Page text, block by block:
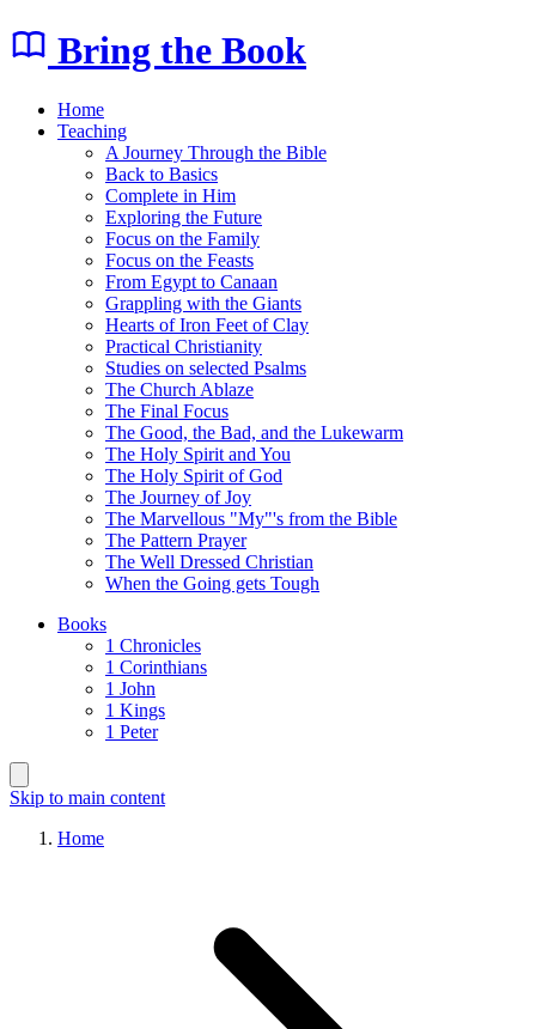
Bring the Book
Home
Teaching
A Journey Through the Bible
Back to Basics
Complete in Him
Exploring the Future
Focus on the Family
Focus on the Feasts
From Egypt to Canaan
Grappling with the Giants
Hearts of Iron Feet of Clay
Practical Christianity
Studies on selected Psalms
The Church Ablaze
The Final Focus
The Good, the Bad, and the Lukewarm
The Holy Spirit and You
The Holy Spirit of God
The Journey of Joy
The Marvellous "My"'s from the Bible
The Pattern Prayer
The Well Dressed Christian
When the Going gets Tough
Books
1 Chronicles
1 Corinthians
1 John
1 Kings
1 Peter
Skip to main content
Home